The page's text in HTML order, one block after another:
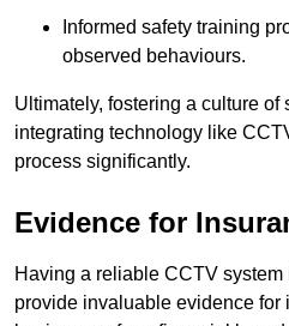
Informed safety training
observed behaviours.
Ultimately, fostering a culture of
integrating technology like
process significantly.
Evidence for
Having a reliable CCTV
provide invaluable evidence for